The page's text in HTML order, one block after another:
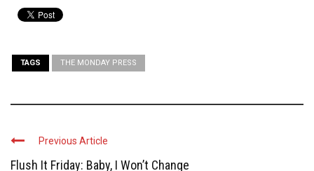
TAGS THE MONDAY PRESS
Previous Article
Flush It Friday: Baby, I Won’t Change